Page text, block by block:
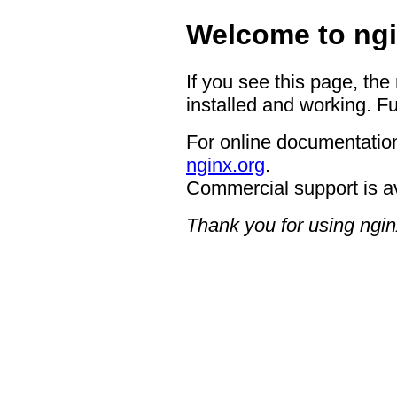
Welcome to
If you see this page,
installed and working.
For online
nginx.org.
Commercial support is
Thank you for using